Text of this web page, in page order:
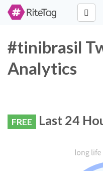
#tinibrasil
Analytics
FREE Last 24